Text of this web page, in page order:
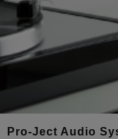
Pro-Ject Audio